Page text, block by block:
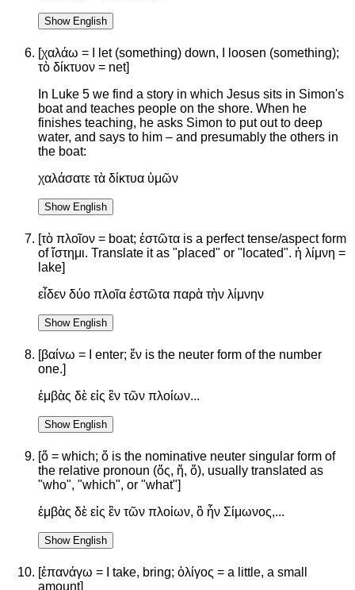
Show English
[χαλάω = I let (something) down, I loosen (something);
τὸ δίκτυον = net]
In Luke 5 we find a story in which Jesus sits in Simon's
boat and teaches people on the shore. When he
finishes teaching, he asks Simon to put out to deep
water, and says to him – and presumably the others in
the boat:
χαλάσατε τὰ δίκτυα ὑμῶν
Show English
[τὸ πλοῖον = boat; ἑστῶτα is a perfect tense/aspect form
of ἵστημι. Translate it as "placed" or "located". ἡ λίμνη =
lake]
εἶδεν δύο πλοῖα ἑστῶτα παρὰ τὴν λίμνην
Show English
[βαίνω = I enter; ἕν is the neuter form of the number
one.]
ἐμβὰς δὲ εἰς ἓν τῶν πλοίων...
Show English
[ὅ = which; ὅ is the nominative neuter singular form of
the relative pronoun (ὅς, ἥ, ὅ), usually translated as
"who", "which", or "what"]
ἐμβὰς δὲ εἰς ἓν τῶν πλοίων, ὃ ἦν Σίμωνος,...
Show English
[ἐπανάγω = I take, bring; ὀλίγος = a little, a small
amount]